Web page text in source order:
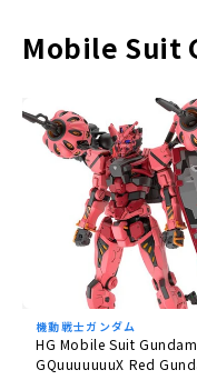
Beam saber × 2
Missile×1
© Sotsu, Sunrise
Mobile Suit
機動戦士ガンダム
HG Mobile Suit Gundam
GQuuuuuuuX Red